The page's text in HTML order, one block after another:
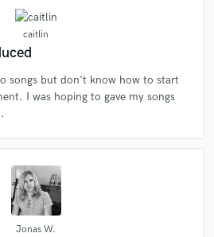
caitlin
songs but don't know how to start
I was hoping to gave my songs
Jonas W.